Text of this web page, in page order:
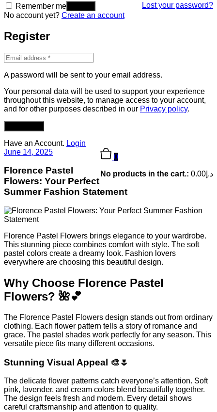
Remember me
Lost your password?
No account yet? Create an account
Register
A password will be sent to your email address.
Your personal data will be used to support your experience
throughout this website, to manage access to your account,
and for other purposes described in our Privacy policy.
Have an Account. Login
0
No products in the cart.: د.إ 0.00
June 14, 2025
Florence Pastel
Flowers: Your Perfect
Summer Fashion Statement
Florence Pastel Flowers brings elegance to your wardrobe.
This stunning piece combines comfort with style. The soft
pastel colors create a dreamy look. Fashion lovers
everywhere are choosing this beautiful design.
Why Choose Florence Pastel
Flowers? 🌺💕
The Florence Pastel Flowers design stands out from ordinary
clothing. Each flower pattern tells a story of romance and
grace. The pastel shades work perfectly for any season. This
versatile piece fits many different occasions.
Stunning Visual Appeal 🎨🌷
The delicate flower patterns catch everyone’s attention. Soft
pink, lavender, and cream colors blend beautifully together.
The design feels fresh and modern. Every detail shows
careful craftsmanship and attention to quality.